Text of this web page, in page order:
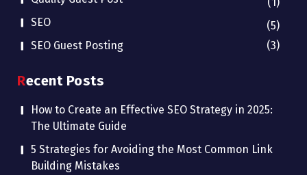
(1)
SEO
(5)
SEO Guest Posting
(3)
Recent Posts
How to Create an Effective SEO Strategy in 2025:
The Ultimate Guide
5 Strategies for Avoiding the Most Common Link
Building Mistakes